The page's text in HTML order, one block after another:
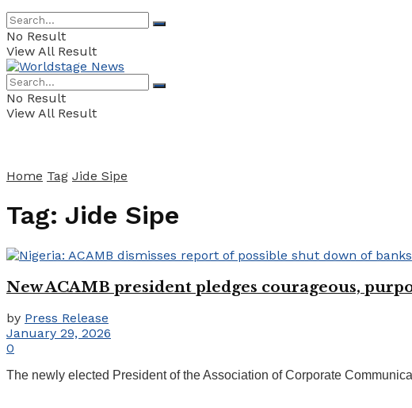
No Result
View All Result
No Result
View All Result
Home Tag Jide Sipe
Tag: Jide Sipe
New ACAMB president pledges courageous,
by Press Release
January 29, 2026
0
The newly elected President of the Association of Corporate